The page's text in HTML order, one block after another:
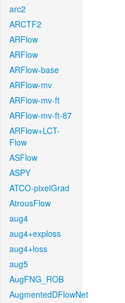
arc2
ARCTF2
ARFlow
ARFlow
ARFlow-base
ARFlow-mv
ARFlow-mv-ft
ARFlow-mv-ft-87
ARFlow+LCT-
Flow
ASFlow
ASPY
ATCO-pixelGrad
AtrousFlow
aug4
aug4+exploss
aug4+loss
aug5
AugFNG_ROB
AugmentedDFlowNet